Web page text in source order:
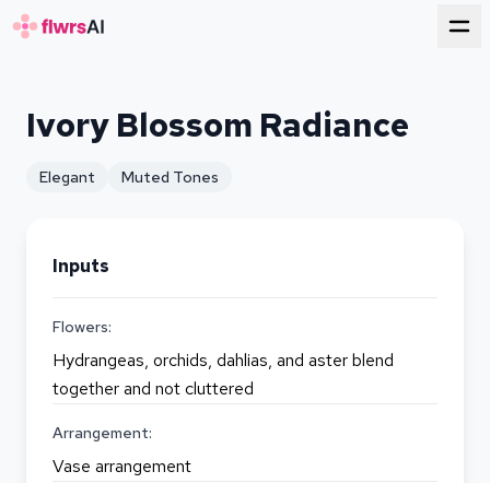
Ivory Blossom Radiance
Elegant Muted Tones
Inputs
Flowers:
Hydrangeas, orchids, dahlias, and aster blend
together and not cluttered
Arrangement:
Vase arrangement